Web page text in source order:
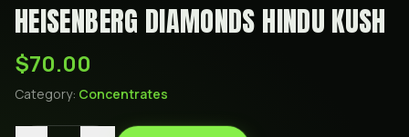
HEISENBERG DIAMONDS HINDU KUSH
$70.00
Category: Concentrates